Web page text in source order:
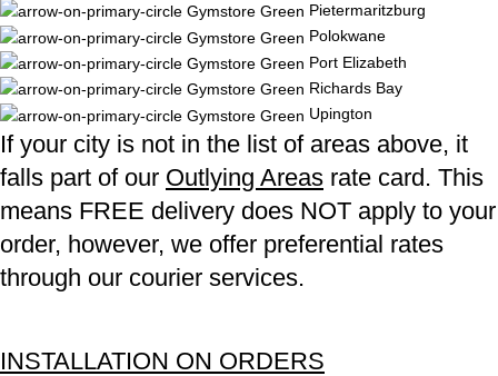
Pietermaritzburg
Polokwane
Port Elizabeth
Richards Bay
Upington
If your city is not in the list of areas above, it
falls part of our Outlying Areas rate card. This
means FREE delivery does NOT apply to your
order, however, we offer preferential rates
through our courier services.
INSTALLATION ON ORDERS